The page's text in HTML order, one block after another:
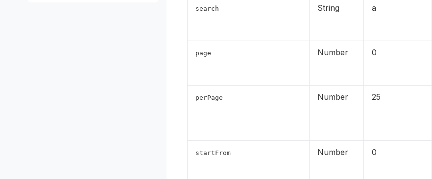
search String a
page Number 0
perPage Number 25
startFrom Number 0